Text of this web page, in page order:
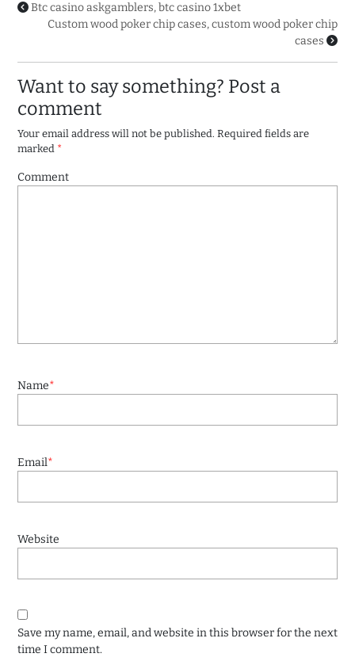
Btc casino askgamblers, btc casino 1xbet
Custom wood poker chip cases, custom wood poker chip
cases
Want to say something? Post a
comment
Your email address will not be published. Required fields are
marked *
Comment
Name*
Email*
Website
Save my name, email, and website in this browser for the next
time I comment.